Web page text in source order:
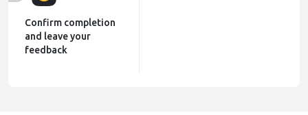
Confirm completion
and leave your
feedback